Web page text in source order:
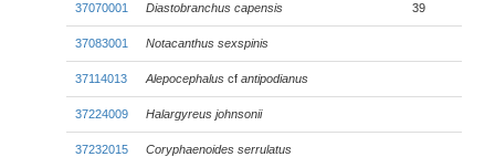
37070001 Diastobranchus capensis 39
37083001 Notacanthus sexspinis
37114013 Alepocephalus cf antipodianus
37224009 Halargyreus johnsonii
37232015 Coryphaenoides serrulatus